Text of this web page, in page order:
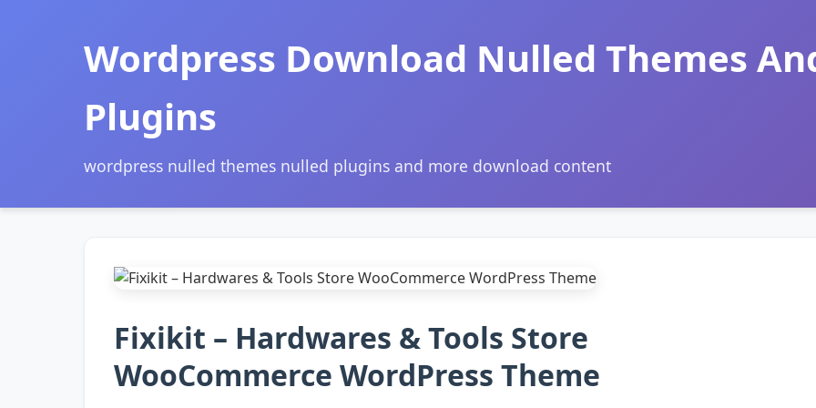
Wordpress Download Nulled Themes
Plugins
wordpress nulled themes nulled plugins and more download content
Fixikit – Hardwares & Tools Store
WooCommerce WordPress Theme